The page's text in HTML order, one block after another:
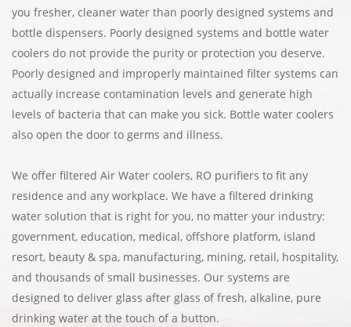
you fresher, cleaner water than poorly designed systems and
bottle dispensers. Poorly designed systems and bottle water
coolers do not provide the purity or protection you deserve.
Poorly designed and improperly maintained filter systems can
actually increase contamination levels and generate high
levels of bacteria that can make you sick. Bottle water coolers
also open the door to germs and illness.
We offer filtered Air Water coolers, RO purifiers to fit any
residence and any workplace. We have a filtered drinking
water solution that is right for you, no matter your industry:
government, education, medical, offshore platform, island
resort, beauty & spa, manufacturing, mining, retail, hospitality,
and thousands of small businesses. Our systems are
designed to deliver glass after glass of fresh, alkaline, pure
drinking water at the touch of a button.